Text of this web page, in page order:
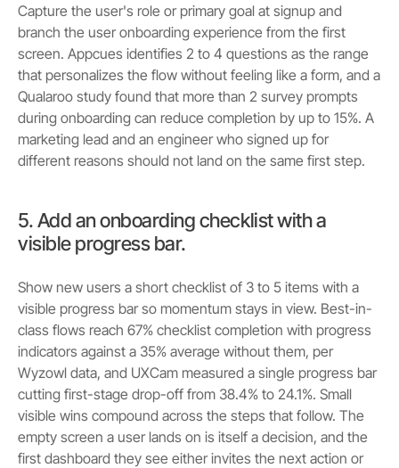
Capture the user's role or primary goal at signup and
branch the user onboarding experience from the first
screen. Appcues identifies 2 to 4 questions as the range
that personalizes the flow without feeling like a form, and a
Qualaroo study found that more than 2 survey prompts
during onboarding can reduce completion by up to 15%. A
marketing lead and an engineer who signed up for
different reasons should not land on the same first step.
5. Add an onboarding checklist with a
visible progress bar.
Show new users a short checklist of 3 to 5 items with a
visible progress bar so momentum stays in view. Best-in-
class flows reach 67% checklist completion with progress
indicators against a 35% average without them, per
Wyzowl data, and UXCam measured a single progress bar
cutting first-stage drop-off from 38.4% to 24.1%. Small
visible wins compound across the steps that follow. The
empty screen a user lands on is itself a decision, and the
first dashboard they see either invites the next action or